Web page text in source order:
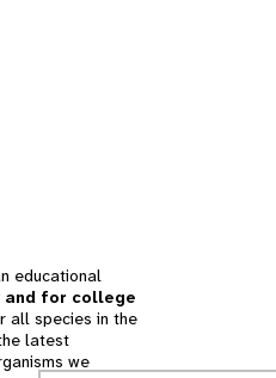
educational
for college
all species in the
latest
we